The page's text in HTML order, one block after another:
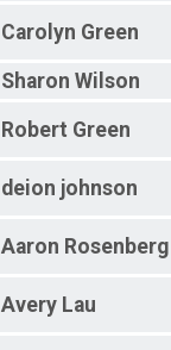
Carolyn Green
Sharon Wilson
Robert Green
deion johnson
Aaron Rosenberg
Avery Lau